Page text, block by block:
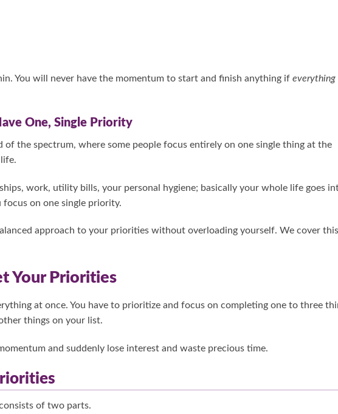
You will never have the momentum to start and finish anything if everything
One, Single Priority
of the spectrum, where some people focus entirely on one single thing at the
work, utility bills, your personal hygiene; basically your whole life goes
focus on one single priority.
approach to your priorities without overloading yourself. We cover this
Your Priorities
at once. You have to prioritize and focus on completing one to three
things on your list.
and suddenly lose interest and waste precious time.
of two parts.